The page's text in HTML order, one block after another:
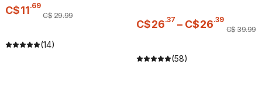
C$11.69
C$29.99
(14)
C$26.37 – C$26.39
C$39.99
(58)